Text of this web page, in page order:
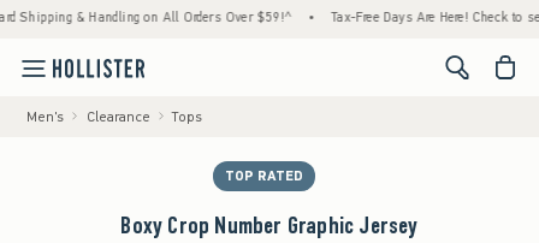
& Handling on All Orders Over $59!^ • Tax-Free Days Are Here! Check to see if
<span
Men's Clearance Tops
TOP RATED
Boxy Crop Number Graphic Jersey